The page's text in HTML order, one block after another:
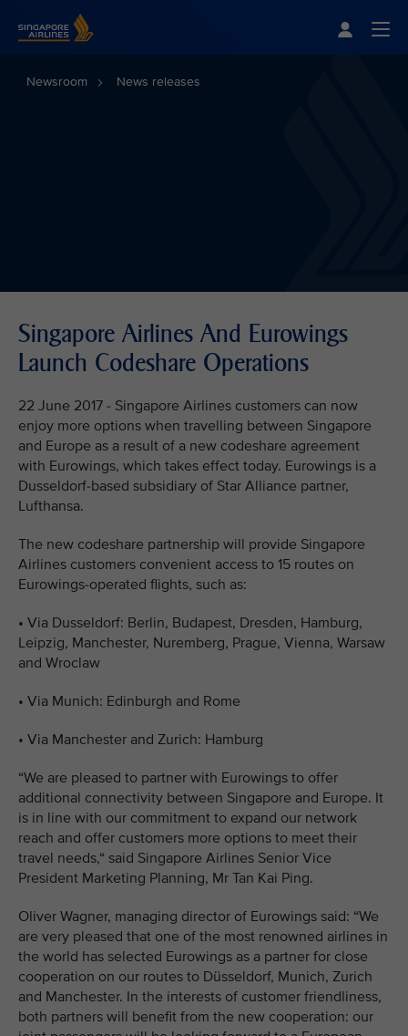
Newsroom News releases
Singapore Airlines And Eurowings
Launch Codeshare Operations
22 June 2017 - Singapore Airlines customers can now
enjoy more options when travelling between Singapore
and Europe as a result of a new codeshare agreement
with Eurowings, which takes effect today. Eurowings is a
Dusseldorf-based subsidiary of Star Alliance partner,
Lufthansa.
The new codeshare partnership will provide Singapore
Airlines customers convenient access to 15 routes on
Eurowings-operated flights, such as:
• Via Dusseldorf: Berlin, Budapest, Dresden, Hamburg,
Leipzig, Manchester, Nuremberg, Prague, Vienna, Warsaw
and Wroclaw
• Via Munich: Edinburgh and Rome
• Via Manchester and Zurich: Hamburg
“We are pleased to partner with Eurowings to offer
additional connectivity between Singapore and Europe. It
is in line with our commitment to expand our network
reach and offer customers more options to meet their
travel needs,“ said Singapore Airlines Senior Vice
President Marketing Planning, Mr Tan Kai Ping.
Oliver Wagner, managing director of Eurowings said: “We
are very pleased that one of the most renowned airlines in
the world has selected Eurowings as a partner for close
cooperation on our routes to Düsseldorf, Munich, Zurich
and Manchester. In the interests of customer friendliness,
both partners will benefit from the new cooperation: our